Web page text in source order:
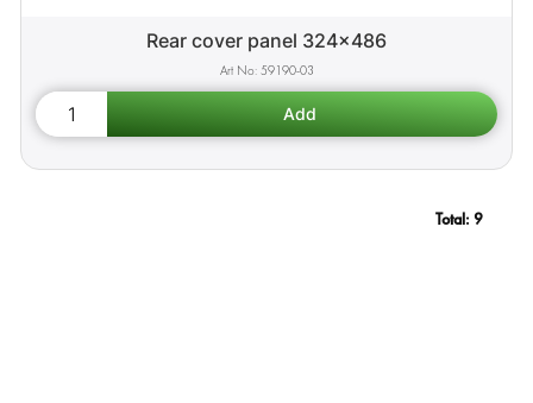
Rear cover panel 324x486
59190-03
Total: 9